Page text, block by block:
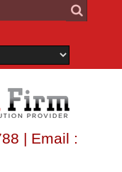
| Email :